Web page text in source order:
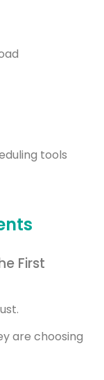
tools
First
are choosing